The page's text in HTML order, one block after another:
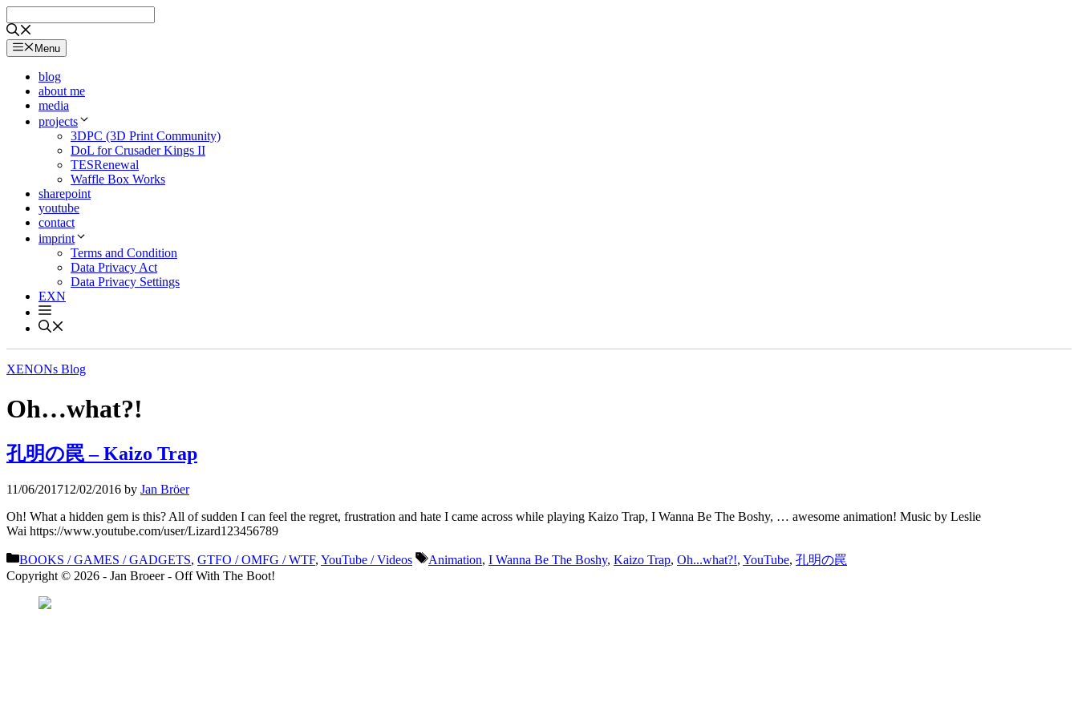
to
content
Menu
blog
about me
media
projects
3DPC (3D Print Community)
DoL for Crusader Kings II
TESRenewal
Waffle Box Works
sharepoint
youtube
contact
imprint
Terms and Condition
Data Privacy Act
Data Privacy Settings
EXN
XENONs Blog
Oh…what?!
孔明の罠 – Kaizo Trap
11/06/201712/02/2016 by Jan Bröer
Oh! What a hidden gem is this? All of sudden I can feel the regret, frustration and hate I came across while playing Kaizo Trap, I Wanna Be The Boshy, … awesome animation! Music by Leslie
Wai https://www.youtube.com/user/Lizard123456789
Categories
BOOKS / GAMES / GADGETS, GTFO / OMFG / WTF, YouTube / Videos Tags
Animation, I Wanna Be The Boshy, Kaizo Trap, Oh...what?!, YouTube, 孔明の罠
Copyright © 2026 - Jan Broeer - Off With The Boot!